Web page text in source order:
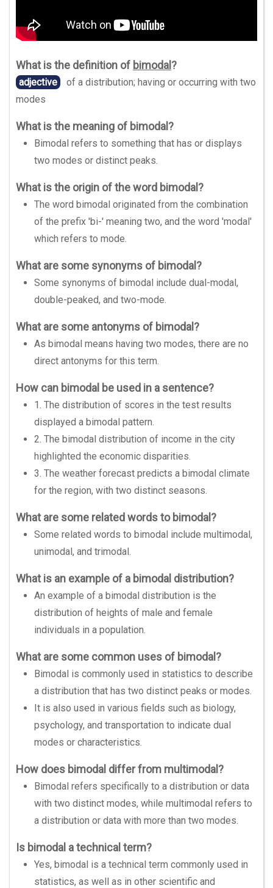
What is the definition of bimodal ?
adjective
of a distribution; having or occurring with two
modes
What is the meaning of bimodal?
Bimodal refers to something that has or displays
two modes or distinct peaks.
What is the origin of the word bimodal?
The word bimodal originated from the combination
of the prefix 'bi-' meaning two, and the word 'modal'
which refers to mode.
What are some synonyms of bimodal?
Some synonyms of bimodal include dual-modal,
double-peaked, and two-mode.
What are some antonyms of bimodal?
As bimodal means having two modes, there are no
direct antonyms for this term.
How can bimodal be used in a sentence?
1. The distribution of scores in the test results
displayed a bimodal pattern.
2. The bimodal distribution of income in the city
highlighted the economic disparities.
3. The weather forecast predicts a bimodal climate
for the region, with two distinct seasons.
What are some related words to bimodal?
Some related words to bimodal include multimodal,
unimodal, and trimodal.
What is an example of a bimodal distribution?
An example of a bimodal distribution is the
distribution of heights of male and female
individuals in a population.
What are some common uses of bimodal?
Bimodal is commonly used in statistics to describe
a distribution that has two distinct peaks or modes.
It is also used in various fields such as biology,
psychology, and transportation to indicate dual
modes or characteristics.
How does bimodal differ from multimodal?
Bimodal refers specifically to a distribution or data
with two distinct modes, while multimodal refers to
a distribution or data with more than two modes.
Is bimodal a technical term?
Yes, bimodal is a technical term commonly used in
statistics, as well as in other scientific and